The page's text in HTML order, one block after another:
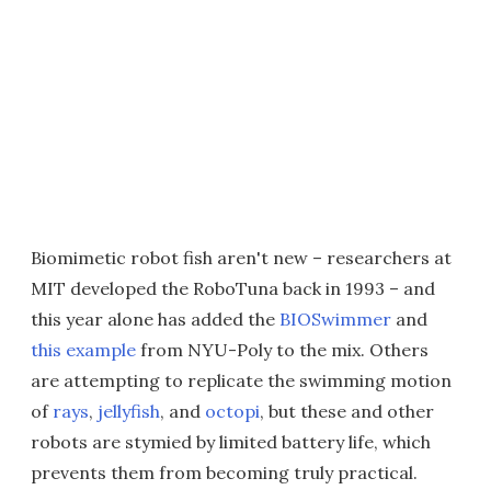
Biomimetic robot fish aren't new – researchers at
MIT developed the RoboTuna back in 1993 – and
this year alone has added the BIOSwimmer and
this example from NYU-Poly to the mix. Others
are attempting to replicate the swimming motion
of rays, jellyfish, and octopi, but these and other
robots are stymied by limited battery life, which
prevents them from becoming truly practical.